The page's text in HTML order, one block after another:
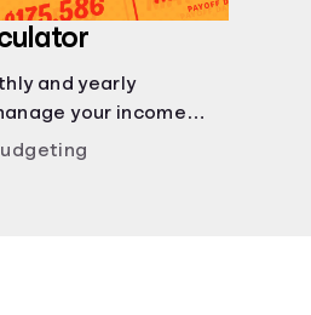
and yearly
your income
calculator.